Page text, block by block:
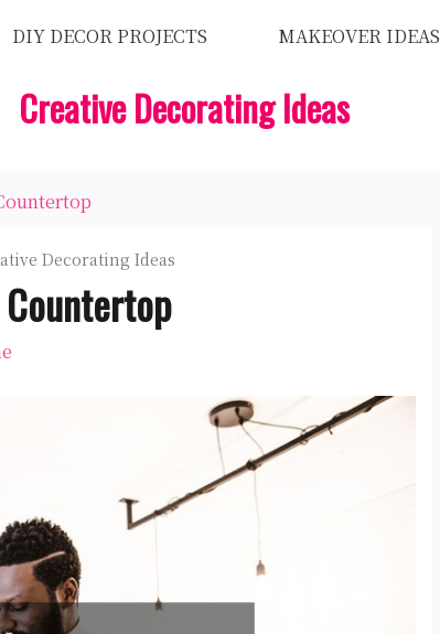
DIY DECOR PROJECTS MAKEOVER IDEAS
Creative Decorating Ideas
Decorating Ideas